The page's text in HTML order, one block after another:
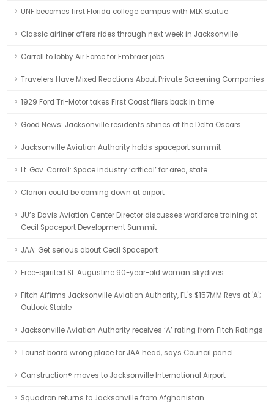
UNF becomes first Florida college campus with MLK statue
Classic airliner offers rides through next week in Jacksonville
Carroll to lobby Air Force for Embraer jobs
Travelers Have Mixed Reactions About Private Screening Companies
1929 Ford Tri-Motor takes First Coast fliers back in time
Good News: Jacksonville residents shines at the Delta Oscars
Jacksonville Aviation Authority holds spaceport summit
Lt. Gov. Carroll: Space industry ‘critical’ for area, state
Clarion could be coming down at airport
JU’s Davis Aviation Center Director discusses workforce training at
Cecil Spaceport Development Summit
JAA: Get serious about Cecil Spaceport
Free-spirited St. Augustine 90-year-old woman skydives
Fitch Affirms Jacksonville Aviation Authority, FL's $157MM Revs at 'A';
Outlook Stable
Jacksonville Aviation Authority receives ‘A’ rating from Fitch Ratings
Tourist board wrong place for JAA head, says Council panel
Canstruction® moves to Jacksonville International Airport
Squadron returns to Jacksonville from Afghanistan